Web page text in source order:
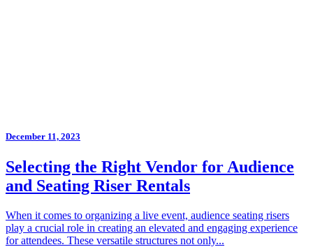
December 11, 2023
Selecting the Right Vendor for Audience
and Seating Riser Rentals
When it comes to organizing a live event, audience seating risers
play a crucial role in creating an elevated and engaging experience
for attendees. These versatile structures not only...